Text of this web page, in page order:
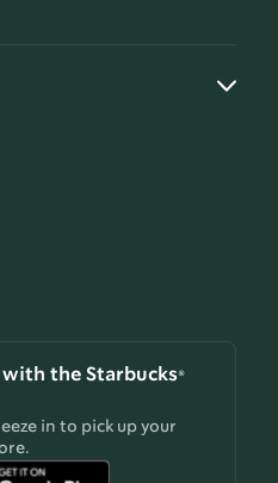
the Starbucks®
in to pick up your